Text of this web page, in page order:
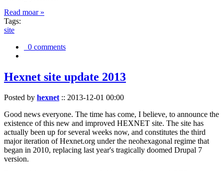
Read moar »
Tags:
site
0 comments
Hexnet site update 2013
Posted by hexnet:: 2013-12-01 00:00
Good news everyone. The time has come, I believe, to announce the
existence of this new and improved HEXNET site. The site has
actually been up for several weeks now, and constitutes the third
major iteration of Hexnet.org under the neohexagonal regime that
began in 2010, replacing last year's tragically doomed Drupal 7
version.